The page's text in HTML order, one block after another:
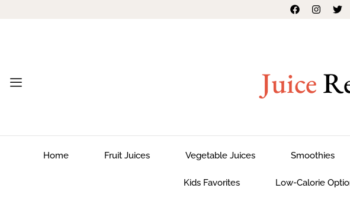
Juice
Home Fruit Juices Vegetable Juices Smoothies
Kids Favorites Low-Calorie